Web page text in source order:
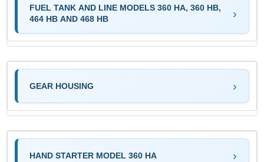
FUEL TANK AND LINE MODELS 360 HA, 360 HB,
464 HB AND 468 HB
GEAR HOUSING
HAND STARTER MODEL 360 HA